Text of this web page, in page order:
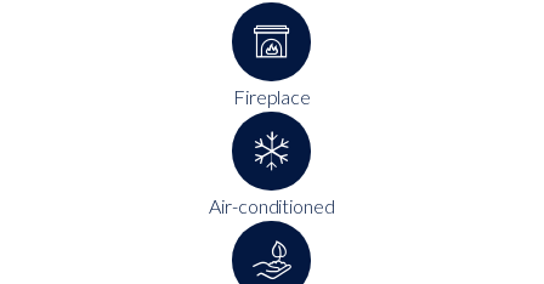
Fireplace
Air-conditioned